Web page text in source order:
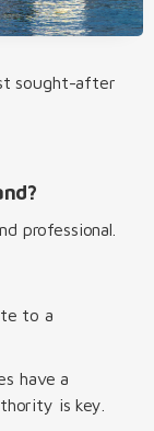
sought-after
professional.
to a
have a
is key.